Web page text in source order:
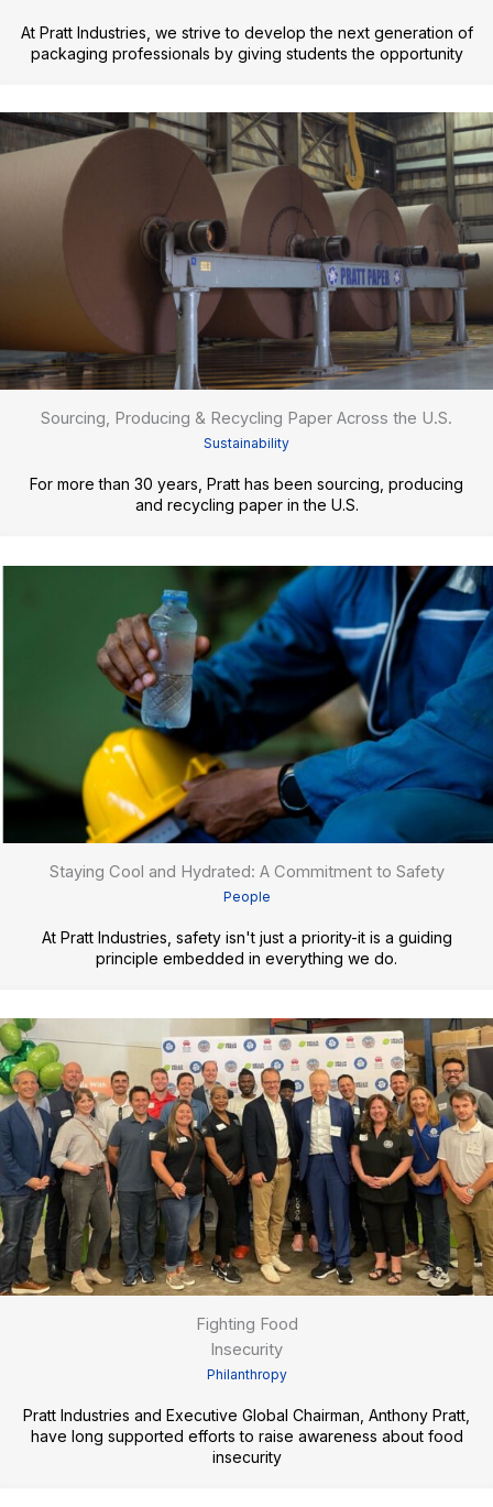
At Pratt Industries, we strive to develop the next generation of
packaging professionals by giving students the opportunity
Sourcing, Producing & Recycling Paper Across the U.S.
Sustainability
For more than 30 years, Pratt has been sourcing, producing
and recycling paper in the U.S.
Staying Cool and Hydrated: A Commitment to Safety
People
At Pratt Industries, safety isn't just a priority-it is a guiding
principle embedded in everything we do.
Fighting Food
Insecurity
Philanthropy
Pratt Industries and Executive Global Chairman, Anthony Pratt,
have long supported efforts to raise awareness about food
insecurity